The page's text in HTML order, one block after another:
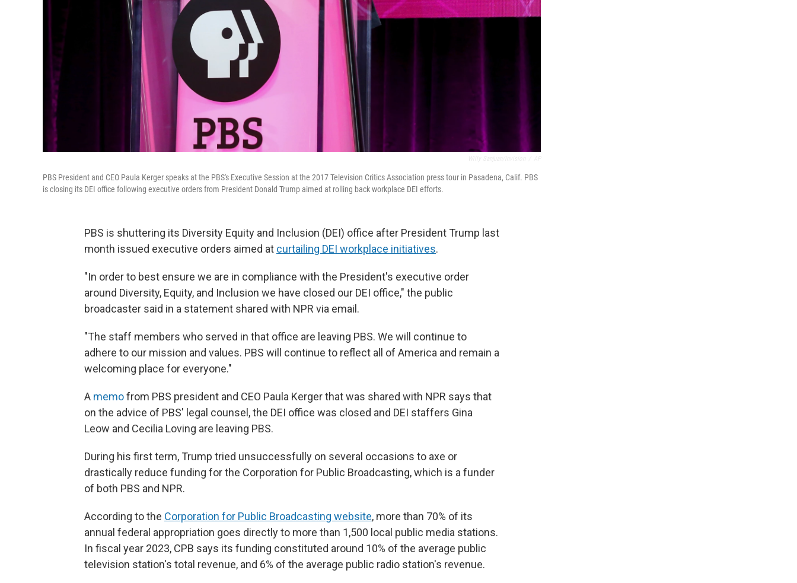
PBS President and CEO Paula Kerger speaks at the PBS's Executive Session at the 2017 Television Critics Association press tour in Pasadena, Calif. PBS
is closing its DEI office following executive orders from President Donald Trump aimed at rolling back workplace DEI efforts.
PBS is shuttering its Diversity Equity and Inclusion (DEI) office after President Trump last
month issued executive orders aimed at curtailing DEI workplace initiatives.
"In order to best ensure we are in compliance with the President's executive order
around Diversity, Equity, and Inclusion we have closed our DEI office," the public
broadcaster said in a statement shared with NPR via email.
"The staff members who served in that office are leaving PBS. We will continue to
adhere to our mission and values. PBS will continue to reflect all of America and remain a
welcoming place for everyone."
A memofrom PBS president and CEO Paula Kerger that was shared with NPR says that
on the advice of PBS' legal counsel, the DEI office was closed and DEI staffers Gina
Leow and Cecilia Loving are leaving PBS.
During his first term, Trump tried unsuccessfully on several occasions to axe or
drastically reduce funding for the Corporation for Public Broadcasting, which is a funder
of both PBS and NPR.
According to the Corporation for Public Broadcasting website, more than 70% of its
annual federal appropriation goes directly to more than 1,500 local public media stations.
In fiscal year 2023, CPB says its funding constituted around 10% of the average public
television station's total revenue, and 6% of the average public radio station's revenue.